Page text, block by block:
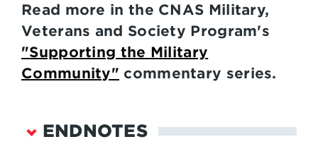
Read more in the CNAS Military,
Veterans and Society Program's
"Supporting the Military
Community" commentary series.
ENDNOTES